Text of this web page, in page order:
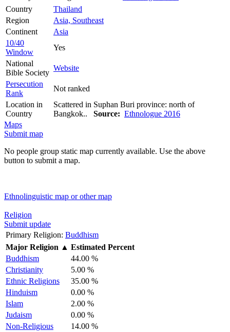
Country
Thailand
Region
Asia, Southeast
Continent
Asia
10/40
Window
Yes
National
Bible Society
Website
Persecution
Rank
Not ranked
Location in
Country
Scattered in Suphan Buri province: north of
Bangkok.. Source: Ethnologue 2016
Maps
Submit map
No people group static map currently available. Use the above
button to submit a map.
Ethnolinguistic map or other map
Religion
Submit update
Primary Religion: Buddhism
Major Religion ▲ Estimated Percent
Buddhism
44.00 %
Christianity
5.00 %
Ethnic Religions
35.00 %
Hinduism
0.00 %
Islam
2.00 %
Judaism
0.00 %
Non-Religious
14.00 %